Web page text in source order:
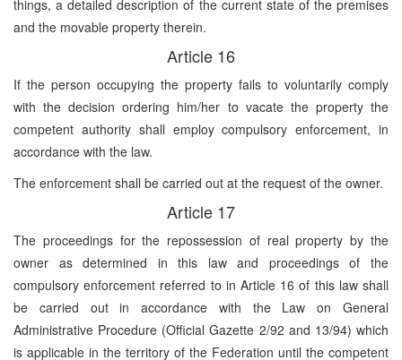
things, a detailed description of the current state of the premises
and the movable property therein.
Article 16
If the person occupying the property fails to voluntarily comply
with the decision ordering him/her to vacate the property the
competent authority shall employ compulsory enforcement, in
accordance with the law.
The enforcement shall be carried out at the request of the owner.
Article 17
The proceedings for the repossession of real property by the
owner as determined in this law and proceedings of the
compulsory enforcement referred to in Article 16 of this law shall
be carried out in accordance with the Law on General
Administrative Procedure (Official Gazette 2/92 and 13/94) which
is applicable in the territory of the Federation until the competent